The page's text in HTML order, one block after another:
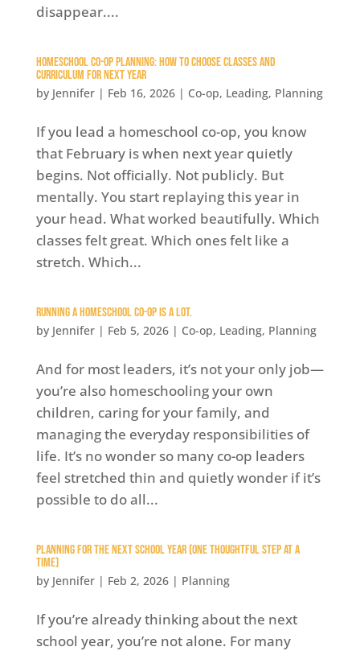
disappear....
Homeschool Co-op Planning: How to Choose Classes and
Curriculum for Next Year
by Jennifer| Feb 16, 2026| Co-op, Leading, Planning
If you lead a homeschool co-op, you know
that February is when next year quietly
begins. Not officially. Not publicly. But
mentally. You start replaying this year in
your head. What worked beautifully. Which
classes felt great. Which ones felt like a
stretch. Which...
Running a Homeschool Co-op is A Lot.
by Jennifer| Feb 5, 2026| Co-op, Leading, Planning
And for most leaders, it’s not your only job—
you’re also homeschooling your own
children, caring for your family, and
managing the everyday responsibilities of
life. It’s no wonder so many co-op leaders
feel stretched thin and quietly wonder if it’s
possible to do all...
Planning for the Next School Year (One Thoughtful Step at a
Time)
by Jennifer| Feb 2, 2026| Planning
If you’re already thinking about the next
school year, you’re not alone. For many